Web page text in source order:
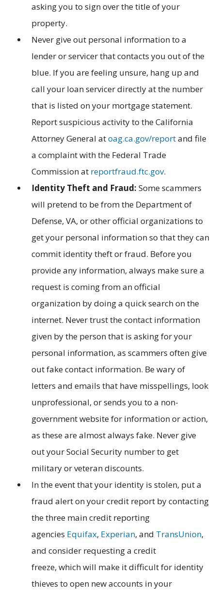
asking you to sign over the title of your
property.
Never give out personal information to a
lender or servicer that contacts you out of the
blue. If you are feeling unsure, hang up and
call your loan servicer directly at the number
that is listed on your mortgage statement.
Report suspicious activity to the California
Attorney General atoag.ca.gov/reportand file
a complaint with the Federal Trade
Commission at reportfraud.ftc.gov.
Identity Theft and Fraud: Some scammers
will pretend to be from the Department of
Defense, VA, or other official organizations to
get your personal information so that they can
commit identity theft or fraud. Before you
provide any information, always make sure a
request is coming from an official
organization by doing a quick search on the
internet. Never trust the contact information
given by the person that is asking for your
personal information, as scammers often give
out fake contact information. Be wary of
letters and emails that have misspellings, look
unprofessional, or sends you to a non-
government website for information or action,
as these are almost always fake. Never give
out your Social Security number to get
military or veteran discounts.
In the event that your identity is stolen, put a
fraud alert on your credit report by contacting
the three main credit reporting
agencies Equifax, Experian, and TransUnion,
and consider requesting a credit
freeze, which will make it difficult for identity
thieves to open new accounts in your